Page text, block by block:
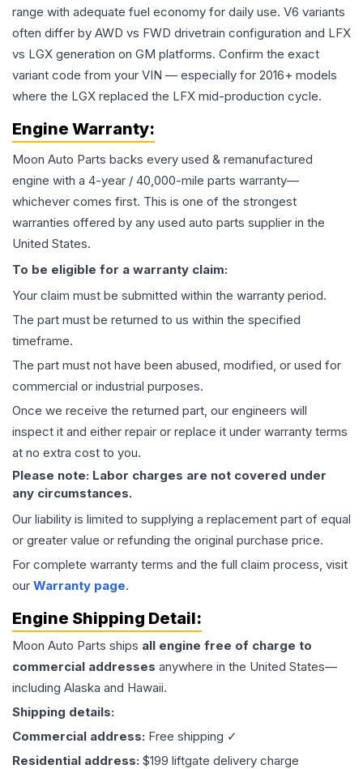
range with adequate fuel economy for daily use. V6 variants
often differ by AWD vs FWD drivetrain configuration and LFX
vs LGX generation on GM platforms. Confirm the exact
variant code from your VIN — especially for 2016+ models
where the LGX replaced the LFX mid-production cycle.
Engine Warranty:
Moon Auto Parts backs every used & remanufactured
engine with a 4-year / 40,000-mile parts warranty—
whichever comes first. This is one of the strongest
warranties offered by any used auto parts supplier in the
United States.
To be eligible for a warranty claim:
Your claim must be submitted within the warranty period.
The part must be returned to us within the specified
timeframe.
The part must not have been abused, modified, or used for
commercial or industrial purposes.
Once we receive the returned part, our engineers will
inspect it and either repair or replace it under warranty terms
at no extra cost to you.
Please note: Labor charges are not covered under
any circumstances.
Our liability is limited to supplying a replacement part of equal
or greater value or refunding the original purchase price.
For complete warranty terms and the full claim process, visit
our Warranty page.
Engine Shipping Detail:
Moon Auto Parts ships all engine free of charge to
commercial addresses anywhere in the United States—
including Alaska and Hawaii.
Shipping details:
Commercial address: Free shipping ✓
Residential address: $199 liftgate delivery charge